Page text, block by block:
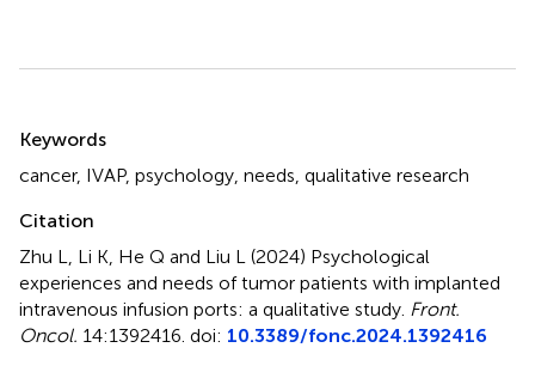
Keywords
cancer, IVAP, psychology needs qualitative research
Citation
Zhu L, Li K, He Q and Liu L (2024) Psychological
experiences and needs of tumor patients with implanted
intravenous infusion ports: a qualitative study Front.
Oncol. 14:1392416. doi: 10.3389/fonc.2024.1392416